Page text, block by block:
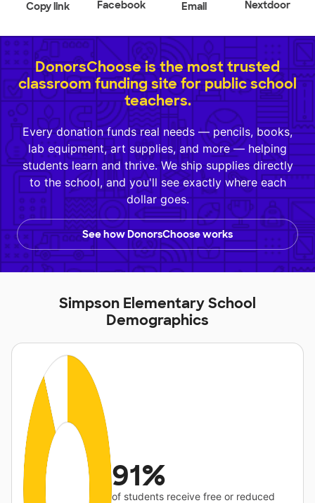
Copy link Facebook Email Nextdoor
DonorsChoose is the most trusted
classroom funding site for public school
teachers.
Every donation funds real needs — pencils, books,
lab equipment, art supplies, and more — helping
students learn and thrive. We ship supplies directly
to the school, and you'll see exactly where each
dollar goes.
See how DonorsChoose works
Simpson Elementary School
Demographics
91%
of students receive free or reduced